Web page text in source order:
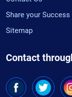
Share your Success
Sitemap
Contact